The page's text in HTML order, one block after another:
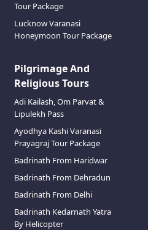
Tour Package
Lucknow Varanasi
Honeymoon Tour Package
Pilgrimage And
Religious Tours
Adi Kailash, Om Parvat &
Lipulekh Pass
Ayodhya Kashi Varanasi
Prayagraj Tour Package
Badrinath From Haridwar
Badrinath From Dehradun
Badrinath From Delhi
Badrinath Kedarnath Yatra
By Helicopter